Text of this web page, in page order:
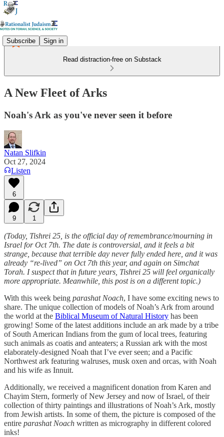
Subscribe Sign in
Read distraction-free on Substack
A New Fleet of Arks
Noah's Ark as you've never seen it before
Natan Slifkin
Oct 27, 2024
Listen
6
9 1
(Today, Tishrei 25, is the official day of remembrance/mourning in
Israel for Oct 7th. The date is controversial, and it feels a bit
strange, because that terrible day never fully ended here, and it was
already “re-lived” on Oct 7th this year, and again on Simchat
Torah. I suspect that in future years, Tishrei 25 will feel organically
more appropriate. Meanwhile, this post is on a different topic.)
With this week being parashat Noach, I have some exciting news to
share. The unique collection of models of Noah’s Ark from around
the world at the Biblical Museum of Natural History has been
growing! Some of the latest additions include an ark made by a tribe
of South American Indians from the gum of local trees, featuring
such animals as coatis and anteaters; a Russian ark with the most
elaborately-designed Noah that I’ve ever seen; and a Pacific
Northwest ark featuring walruses, musk oxen and orcas, with Noah
and his wife as Innuit.
Additionally, we received a magnificent donation from Karen and
Chayim Stern, formerly of New Jersey and now of Israel, of their
collection of thirty paintings and illustrations of Noah’s Ark, mostly
from Jewish artists. In some of them, the picture is composed of the
entire parashat Noach written as micrography in different colored
inks!